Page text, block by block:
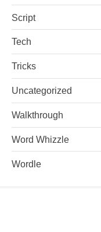
Script
Tech
Tricks
Uncategorized
Walkthrough
Word Whizzle
Wordle